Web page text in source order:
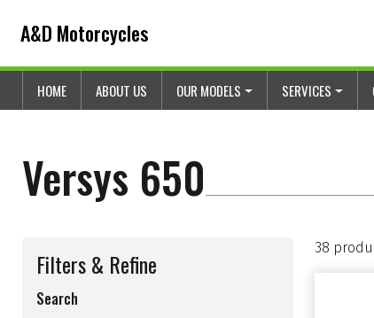
A&D Motorcycles
HOME ABOUT US OUR MODELS SERVICES
Versys 650
Filters & Refine
Search
38